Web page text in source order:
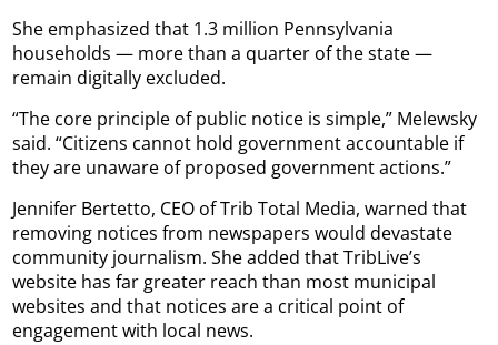
She emphasized that 1.3 million Pennsylvania
households — more than a quarter of the state —
remain digitally excluded.
“The core principle of public notice is simple,” Melewsky
said. “Citizens cannot hold government accountable if
they are unaware of proposed government actions.”
Jennifer Bertetto, CEO of Trib Total Media, warned that
removing notices from newspapers would devastate
community journalism. She added that TribLive’s
website has far greater reach than most municipal
websites and that notices are a critical point of
engagement with local news.